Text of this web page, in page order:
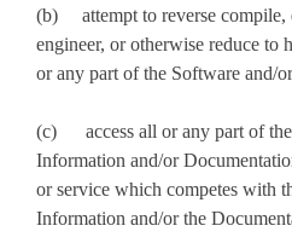
(b) attempt to reverse compile,
engineer, or otherwise reduce to
or any part of the Software and/
(c) access all or any part of
Information and/or
or service which competes with
Information and/or the